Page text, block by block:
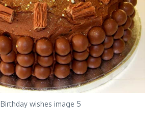
Birthday wishes image 5